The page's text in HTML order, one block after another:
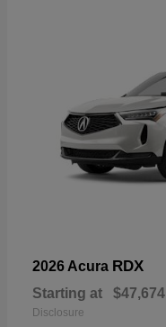
2026 Acura RDX
Starting at $47,674
Disclosure